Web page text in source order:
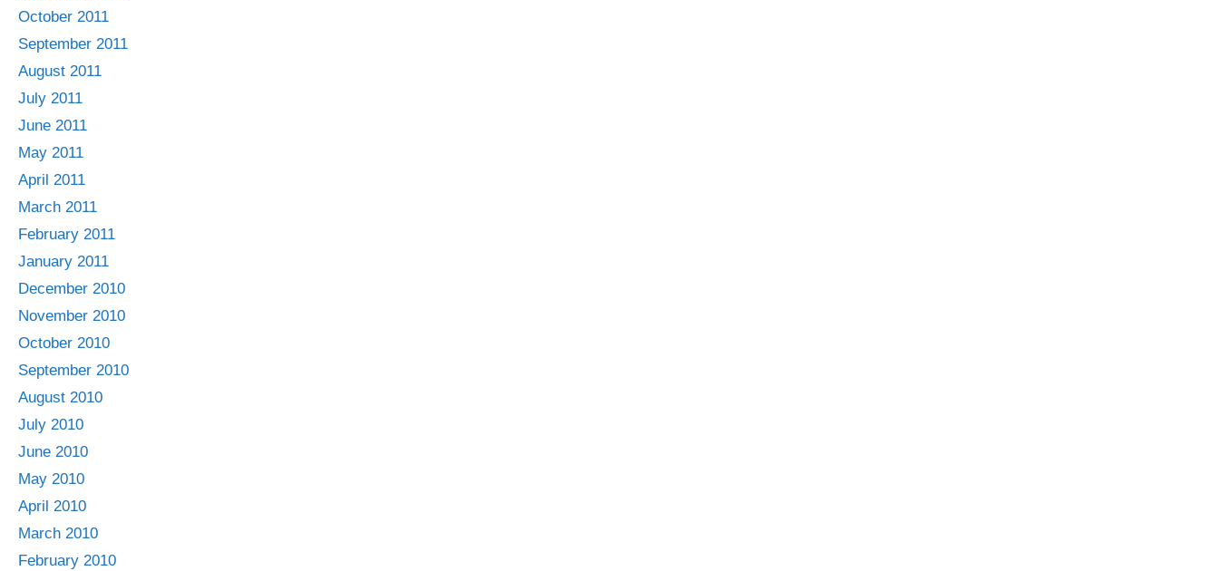
October 2011
September 2011
August 2011
July 2011
June 2011
May 2011
April 2011
March 2011
February 2011
January 2011
December 2010
November 2010
October 2010
September 2010
August 2010
July 2010
June 2010
May 2010
April 2010
March 2010
February 2010